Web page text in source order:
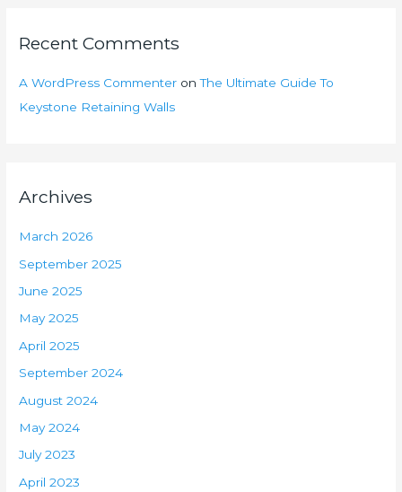
Recent Comments
A WordPress Commenter onThe Ultimate Guide To
Keystone Retaining Walls
Archives
March 2026
September 2025
June 2025
May 2025
April 2025
September 2024
August 2024
May 2024
July 2023
April 2023